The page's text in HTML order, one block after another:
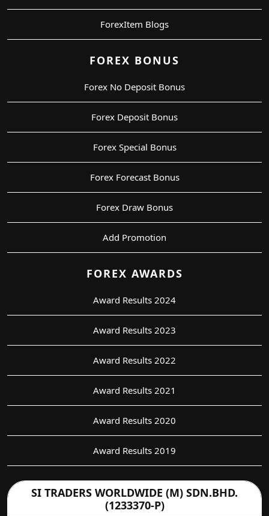
ForexItem Blogs
FOREX BONUS
Forex No Deposit Bonus
Forex Deposit Bonus
Forex Special Bonus
Forex Forecast Bonus
Forex Draw Bonus
Add Promotion
FOREX AWARDS
Award Results 2024
Award Results 2023
Award Results 2022
Award Results 2021
Award Results 2020
Award Results 2019
SI TRADERS WORLDWIDE (M) SDN.BHD.
(1233370-P)